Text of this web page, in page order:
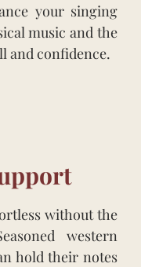
your singing
music and the
and confidence.
without the
western
hold their notes